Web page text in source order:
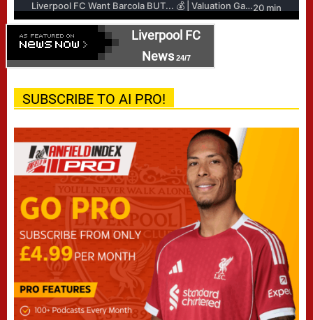
Liverpool FC
News24/7
SUBSCRIBE TO AI PRO!